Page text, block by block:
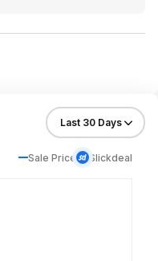
Sale Price Slickdeal